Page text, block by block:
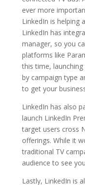
ever more
LinkedIn is helping
LinkedIn has
manager, so you
platforms like
this time,
by campaign type
to get your
LinkedIn has also
launch LinkedIn
target users cross
offerings. While it
traditional TV
audience to see
Lastly, LinkedIn is